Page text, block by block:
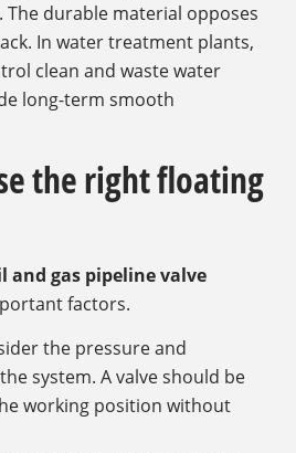
The durable material opposes
In water treatment plants,
clean and waste water
long-term smooth
the right floating
and gas pipeline valve
factors.
the pressure and
system. A valve should be
working position without